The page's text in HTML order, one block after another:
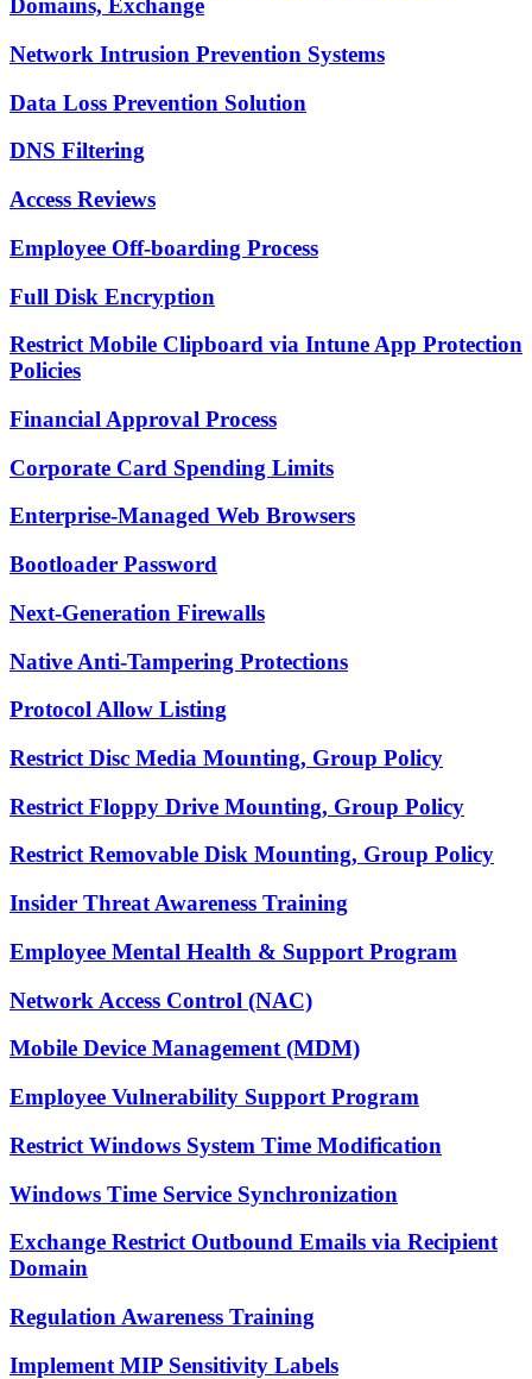
Domains, Exchange
Network Intrusion Prevention Systems
Data Loss Prevention Solution
DNS Filtering
Access Reviews
Employee Off-boarding Process
Full Disk Encryption
Restrict Mobile Clipboard via Intune App Protection
Policies
Financial Approval Process
Corporate Card Spending Limits
Enterprise-Managed Web Browsers
Bootloader Password
Next-Generation Firewalls
Native Anti-Tampering Protections
Protocol Allow Listing
Restrict Disc Media Mounting, Group Policy
Restrict Floppy Drive Mounting, Group Policy
Restrict Removable Disk Mounting, Group Policy
Insider Threat Awareness Training
Employee Mental Health & Support Program
Network Access Control (NAC)
Mobile Device Management (MDM)
Employee Vulnerability Support Program
Restrict Windows System Time Modification
Windows Time Service Synchronization
Exchange Restrict Outbound Emails via Recipient
Domain
Regulation Awareness Training
Implement MIP Sensitivity Labels